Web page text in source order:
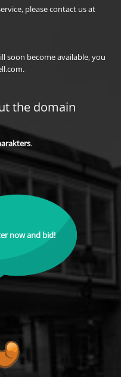
please contact us at
soon become available, you
the domain
.
now and bid!